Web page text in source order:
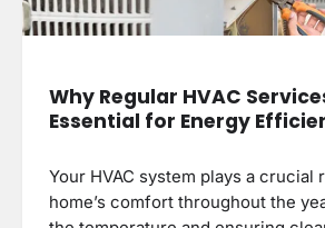
Why Regular HVAC
Essential for Energy
Your HVAC system plays a crucial
home’s comfort throughout the